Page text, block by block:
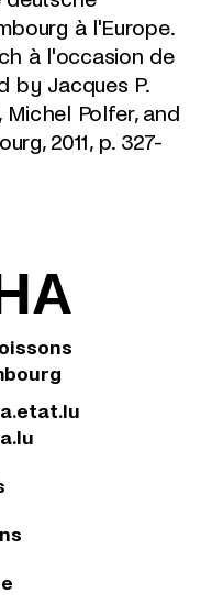
à l'Europe.
à l'occasion de
by Jacques P.
Michel Polfer, and
2011, p. 327-